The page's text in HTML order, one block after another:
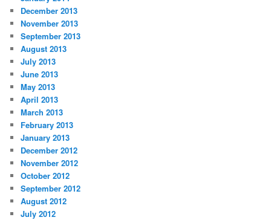
December 2013
November 2013
September 2013
August 2013
July 2013
June 2013
May 2013
April 2013
March 2013
February 2013
January 2013
December 2012
November 2012
October 2012
September 2012
August 2012
July 2012